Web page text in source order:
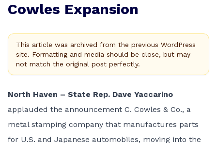
Cowles Expansion
This article was archived from the previous WordPress
site. Formatting and media should be close, but may
not match the original post perfectly.
North Haven – State Rep. Dave Yaccarino
applauded the announcement C. Cowles & Co., a
metal stamping company that manufactures parts
for U.S. and Japanese automobiles, moving into the